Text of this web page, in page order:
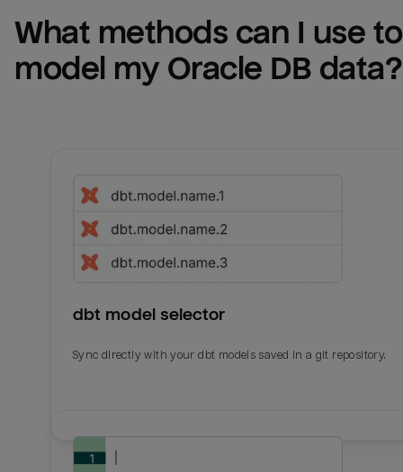
What methods can I use to
model my Oracle DB data?
dbt model selector
Sync directly with your dbt models saved in a git repository.